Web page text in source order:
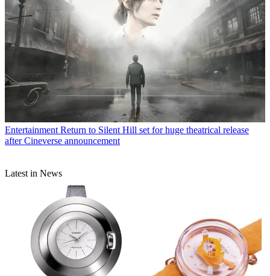
Entertainment Return to Silent Hill set for huge theatrical release
after Cineverse announcement
Latest in News